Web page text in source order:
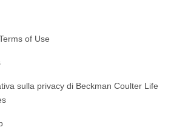
of Use
sulla privacy di Beckman Coulter Life